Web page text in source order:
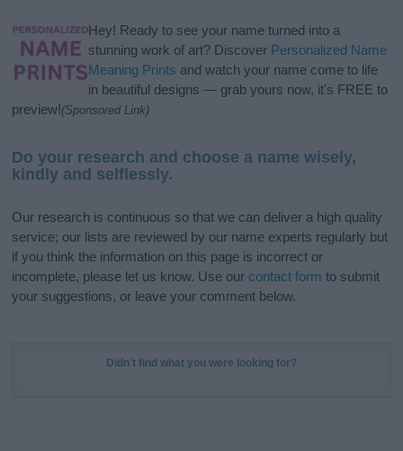
Hey! Ready to see your name turned into a
stunning work of art? Discover Personalized Name
Meaning Prints and watch your name come to life
in beautiful designs — grab yours now, it's FREE to
preview!(Sponsored Link)
Do your research and choose a name wisely,
kindly and selflessly.
Our research is continuous so that we can deliver a high quality
service; our lists are reviewed by our name experts regularly but
if you think the information on this page is incorrect or
incomplete, please let us know. Use our contact form to submit
your suggestions, or leave your comment below.
Didn't find what you were looking for?